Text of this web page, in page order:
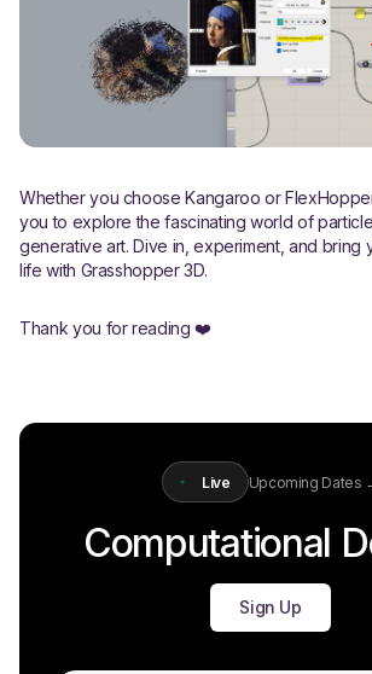
Whether you choose Kangaroo or
you to explore the fascinating world of
generative art. Dive in, experiment, and bring
life with Grasshopper 3D.
Thank you for reading ❤️
Live Upcoming Dates
Computational
Sign Up